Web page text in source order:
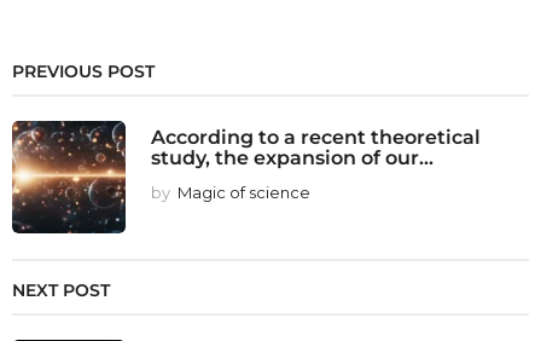
PREVIOUS POST
According to a recent theoretical
study, the expansion of our...
by Magic of science
NEXT POST